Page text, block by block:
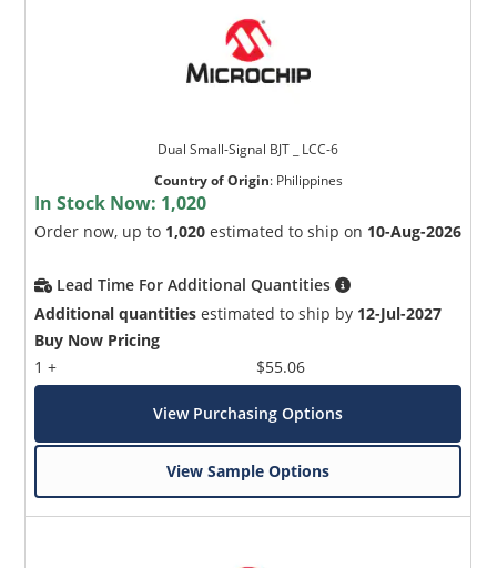
Dual Small-Signal BJT _ LCC-6
Country of Origin: Philippines
In Stock Now: 1,020
Order now, up to 1,020 estimated to ship on 10-Aug-2026
Lead Time For Additional Quantities
Additional quantities estimated to ship by 12-Jul-2027
Buy Now Pricing
1 +
$55.06
View Purchasing Options
View Sample Options